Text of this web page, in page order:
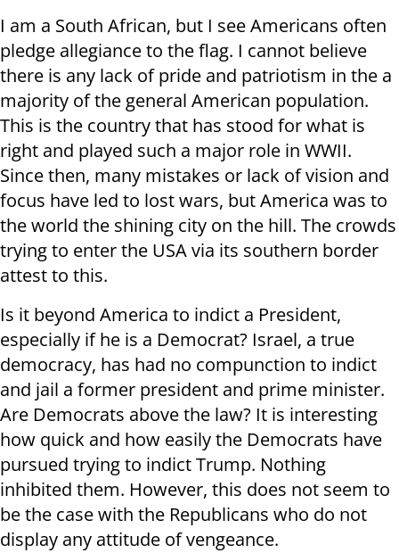
I am a South African, but I see Americans often
pledge allegiance to the flag. I cannot believe
there is any lack of pride and patriotism in the a
majority of the general American population.
This is the country that has stood for what is
right and played such a major role in WWII.
Since then, many mistakes or lack of vision and
focus have led to lost wars, but America was to
the world the shining city on the hill. The crowds
trying to enter the USA via its southern border
attest to this.
Is it beyond America to indict a President,
especially if he is a Democrat? Israel, a true
democracy, has had no compunction to indict
and jail a former president and prime minister.
Are Democrats above the law? It is interesting
how quick and how easily the Democrats have
pursued trying to indict Trump. Nothing
inhibited them. However, this does not seem to
be the case with the Republicans who do not
display any attitude of vengeance.